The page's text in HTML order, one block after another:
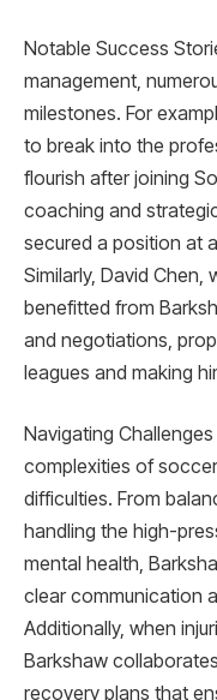
Notable Success
management,
milestones. For
to break into the
flourish after joining
coaching and
secured a position at
Similarly, David Chen,
benefitted from
and negotiations,
leagues and making
Navigating
complexities of
difficulties. From
handling the high-
mental health,
clear communication
Additionally, when
Barkshaw
recovery plans that